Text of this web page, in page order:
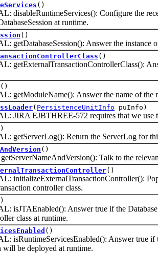
()
Configure the
at runtime.
()
Answer the instance of
()
()
Answer the name of the
( PersistenceUnitInfo puInfo)
EJBTHREE-572 requires that we use
Return the ServerLog for this
()
Talk to the relevant
()
controller class.
Answer true if the
class at runtime.
()
Answer true if
will be deployed at runtime.